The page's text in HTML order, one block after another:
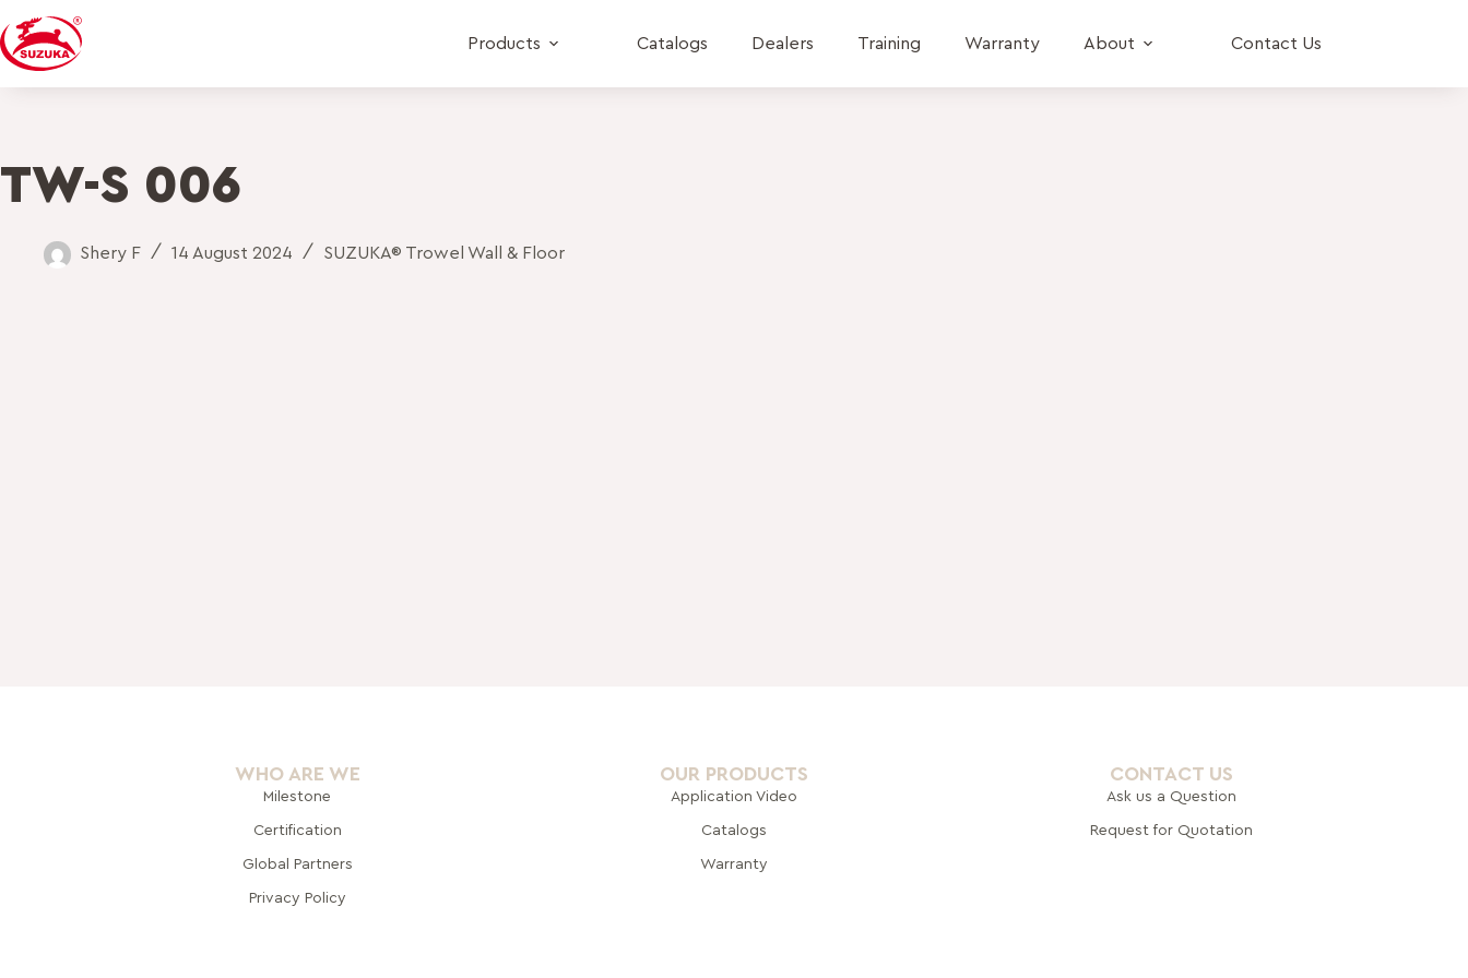
Products Catalogs Dealers Training Warranty About Contact Us
TW-S 006
Shery F 14 August 2024 SUZUKA® Trowel Wall & Floor
WHO ARE WE
Milestone
Certification
Global Partners
Privacy Policy
OUR PRODUCTS
Application Video
Catalogs
Warranty
CONTACT US
Ask us a Question
Request for Quotation